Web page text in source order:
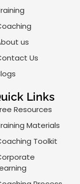
us
Us
Links
Resources
Materials
Toolkit